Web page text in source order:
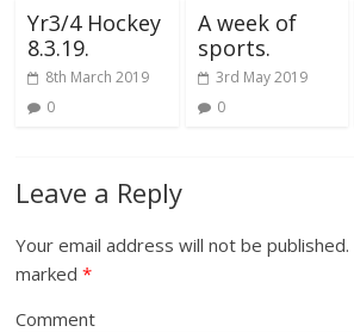
Yr3/4 Hockey
8.3.19.
8th March 2019
0
A week of
sports.
3rd May 2019
0
Leave a Reply
Your email address will not be published.
marked*
Comment